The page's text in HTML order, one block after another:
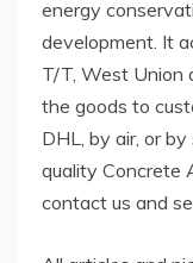
energy
development. It
T/T, West Union
the goods to
DHL, by air, or
quality Concrete
contact us and